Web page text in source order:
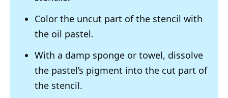
Color the uncut part of the stencil with
the oil pastel.
With a damp sponge or towel, dissolve
the pastel’s pigment into the cut part of
the stencil.